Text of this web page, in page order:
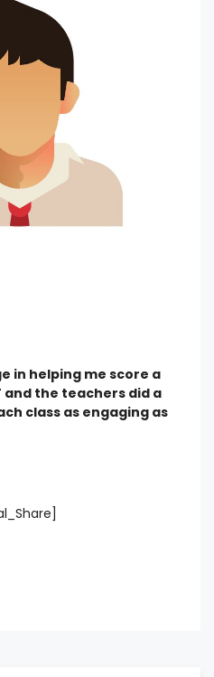
in helping me score a
and the teachers did a
class as engaging as